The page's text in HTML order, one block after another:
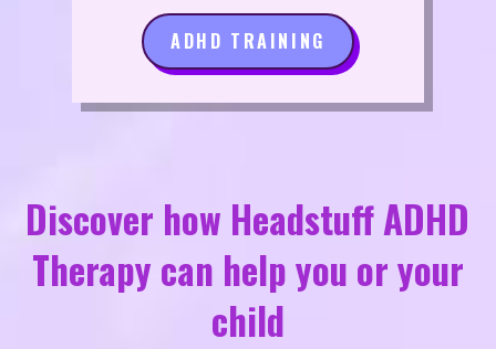
ADHD TRAINING
Discover how Headstuff ADHD
Therapy can help you or your
child